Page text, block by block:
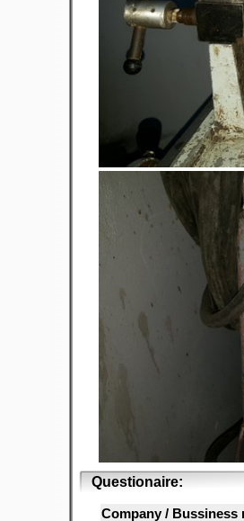
Questionaire:
Company / Bussiness